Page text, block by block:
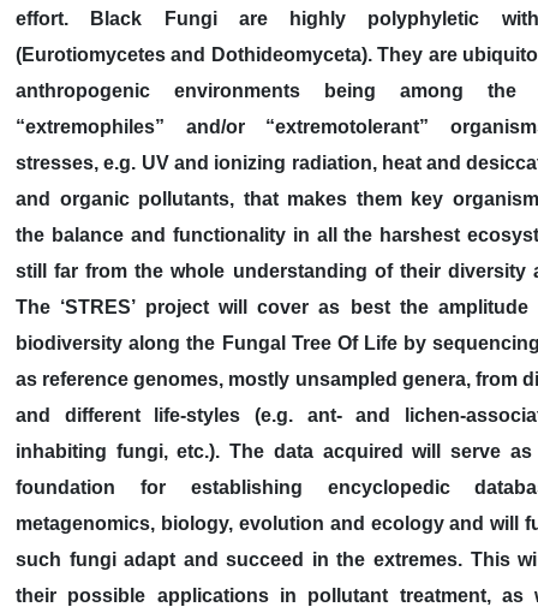
effort. Black Fungi are highly polyphyletic
(Eurotiomycetes and Dothideomyceta). They are
anthropogenic environments being among the
“extremophiles” and/or “extremotolerant”
stresses, e.g. UV and ionizing radiation, heat and
and organic pollutants, that makes them key
the balance and functionality in all the harshest
still far from the whole understanding of their diversity
The ‘STRES’ project will cover as best the
biodiversity along the Fungal Tree Of Life by
as reference genomes, mostly unsampled genera, from
and different life-styles (e.g. ant- and lichen-
inhabiting fungi, etc.). The data acquired will serve
foundation for establishing encyclopedic
metagenomics, biology, evolution and ecology and will
such fungi adapt and succeed in the extremes. This
their possible applications in pollutant treatment, as